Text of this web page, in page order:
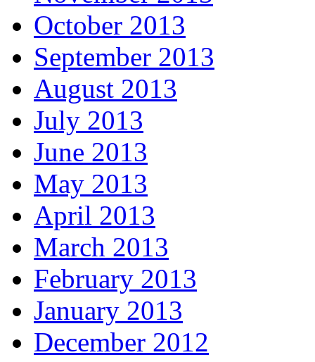
October 2013
September 2013
August 2013
July 2013
June 2013
May 2013
April 2013
March 2013
February 2013
January 2013
December 2012